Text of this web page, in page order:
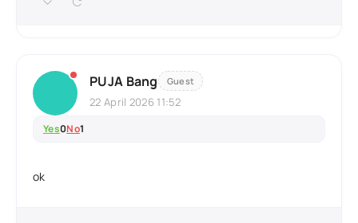
PUJA Bang Guest
22 April 2026 11:52
Yes0No1
ok